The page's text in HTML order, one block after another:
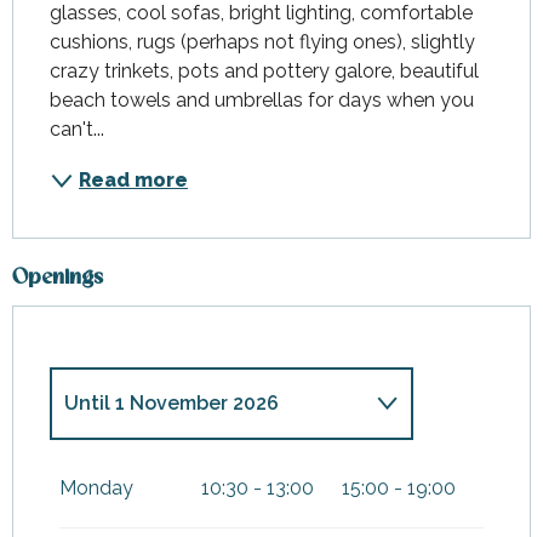
glasses, cool sofas, bright lighting, comfortable
cushions, rugs (perhaps not flying ones), slightly
crazy trinkets, pots and pottery galore, beautiful
beach towels and umbrellas for days when you
can't...
Read more
Openings
Until 1 November 2026
December 2026
Monday 10:30 - 13:00 15:00 - 19:00